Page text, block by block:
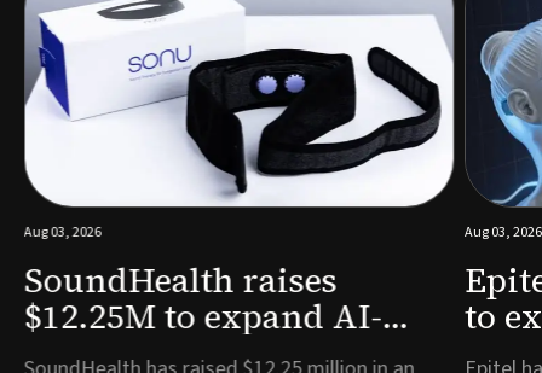
Aug 03, 2026
SoundHealth raises
$12.25M to expand AI-
powered breathing and
Aug 03, 2026
to